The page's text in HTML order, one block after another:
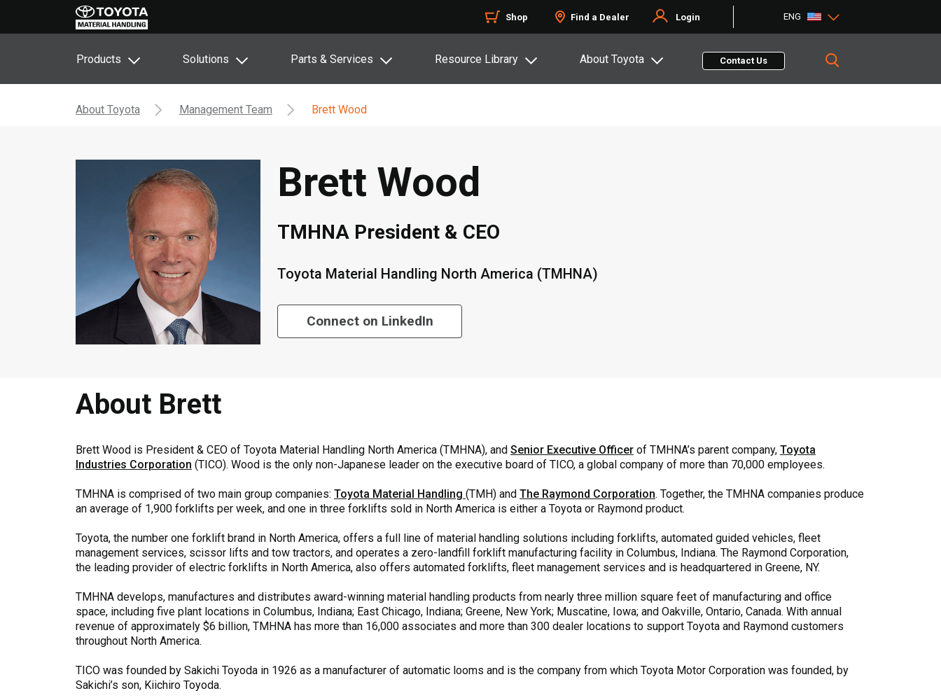
Shop Find a Dealer Login ENG
Products Solutions Parts & Services Resource Library About Toyota Contact Us
About Toyota Management Team Brett Wood
Brett Wood
TMHNA President & CEO
Toyota Material Handling North America (TMHNA)
Connect on LinkedIn
About Brett
Brett Wood is President & CEO of Toyota Material Handling North America (TMHNA), and Senior Executive Officer of TMHNA’s parent company, Toyota
Industries Corporation (TICO). Wood is the only non-Japanese leader on the executive board of TICO, a global company of more than 70,000 employees.
TMHNA is comprised of two main group companies: Toyota Material Handling (TMH) and The Raymond Corporation. Together, the TMHNA companies produce
an average of 1,900 forklifts per week, and one in three forklifts sold in North America is either a Toyota or Raymond product.
Toyota, the number one forklift brand in North America, offers a full line of material handling solutions including forklifts, automated guided vehicles, fleet
management services, scissor lifts and tow tractors, and operates a zero-landfill forklift manufacturing facility in Columbus, Indiana. The Raymond Corporation,
the leading provider of electric forklifts in North America, also offers automated forklifts, fleet management services and is headquartered in Greene, NY.
TMHNA develops, manufactures and distributes award-winning material handling products from nearly three million square feet of manufacturing and office
space, including five plant locations in Columbus, Indiana; East Chicago, Indiana; Greene, New York; Muscatine, Iowa; and Oakville, Ontario, Canada. With annual
revenue of approximately $6 billion, TMHNA has more than 16,000 associates and more than 300 dealer locations to support Toyota and Raymond customers
throughout North America.
TICO was founded by Sakichi Toyoda in 1926 as a manufacturer of automatic looms and is the company from which Toyota Motor Corporation was founded, by
Sakichi’s son, Kiichiro Toyoda.